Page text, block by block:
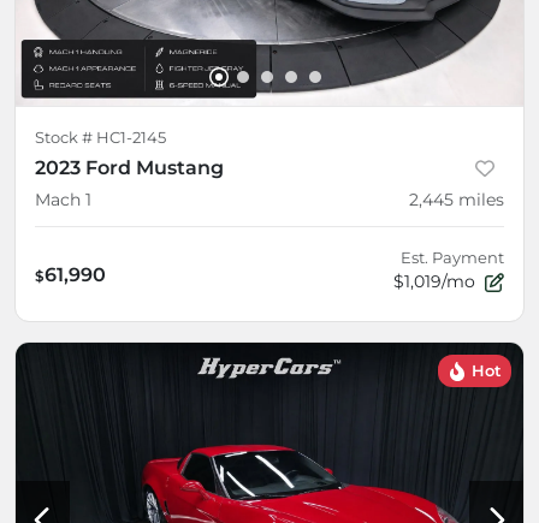
Stock # HC1-2145
2023 Ford Mustang
Mach 1 2,445 miles
$61,990
Est. Payment
$1,019/mo
Hot